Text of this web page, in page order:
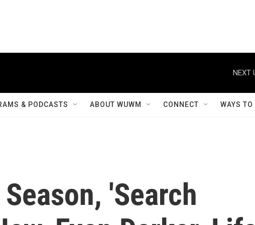
NEXT
& PODCASTS ABOUT WUWM CONNECT WAYS
'Search